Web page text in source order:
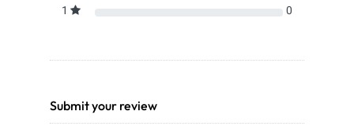
1
0
Submit your review